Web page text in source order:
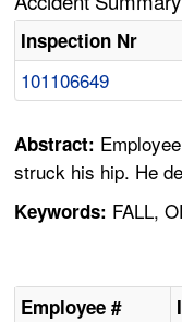
Inspection Nr
101106649
Abstract:
struck his hip. He
Keywords: FALL,
Employee #